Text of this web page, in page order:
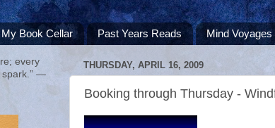
My Book Cellar Past Years Reads Mind Voyages
THURSDAY, APRIL 16, 2009
Booking through Thursday -
every
spark.” ―